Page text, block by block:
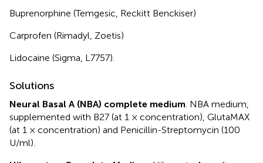
Buprenorphine (Temgesic, Reckitt Benckiser)
Carprofen (Rimadyl, Zoetis)
Lidocaine (Sigma, L7757).
Solutions
Neural Basal A (NBA) complete medium. NBA medium,
supplemented with B27 (at 1 × concentration), GlutaMAX
(at 1 × concentration) and Penicillin-Streptomycin (100
U/ml).